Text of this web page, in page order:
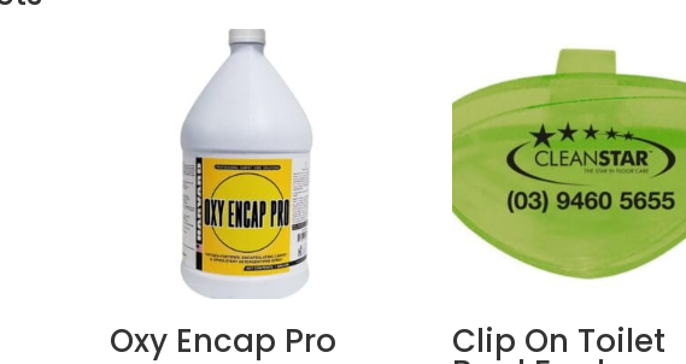
Oxy Encap Pro Clip On Toilet